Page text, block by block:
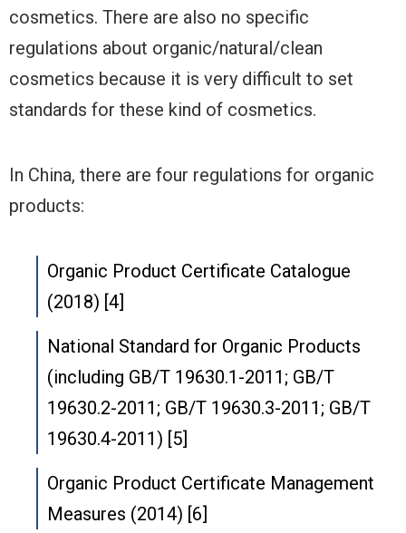
cosmetics. There are also no specific
regulations about organic/natural/clean
cosmetics because it is very difficult to set
standards for these kind of cosmetics.
In China, there are four regulations for organic
products:
Organic Product Certificate Catalogue
(2018) [4]
National Standard for Organic Products
(including GB/T 19630.1-2011; GB/T
19630.2-2011; GB/T 19630.3-2011; GB/T
19630.4-2011) [5]
Organic Product Certificate Management
Measures (2014) [6]